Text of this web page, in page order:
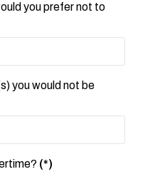
you prefer not to
you would not be
(*)